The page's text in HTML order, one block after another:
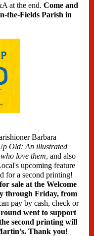
at the end. Come and
the-Fields Parish in
Barbara
Old: An illustrated
love them, and also
upcoming feature
for a second printing!
sale at the Welcome
through Friday, from
pay by cash, check or
went to support
second printing will
Thank you!